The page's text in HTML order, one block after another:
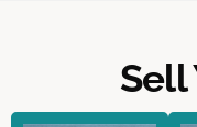
Sell